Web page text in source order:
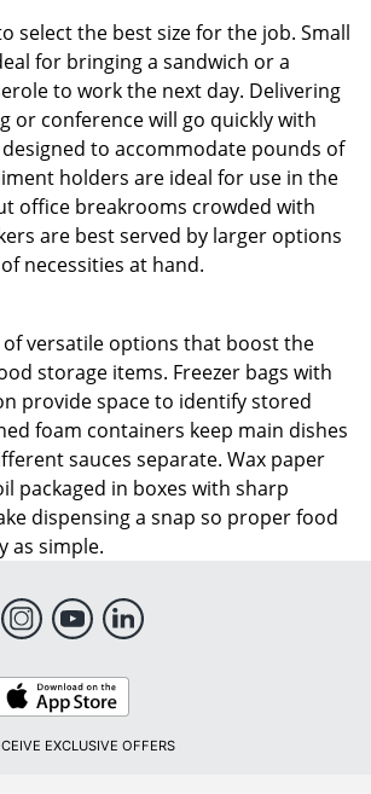
select the best size for the job. Small
for bringing a sandwich or a
to work the next day. Delivering
or conference will go quickly with
to accommodate pounds of
holders are ideal for use in the
office breakrooms crowded with
are best served by larger options
necessities at hand.
versatile options that boost the
storage items. Freezer bags with
provide space to identify stored
foam containers keep main dishes
sauces separate. Wax paper
packaged in boxes with sharp
dispensing a snap so proper food
as simple.
Store
EXCLUSIVE OFFERS